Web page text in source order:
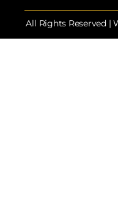
All Rights Reserved |